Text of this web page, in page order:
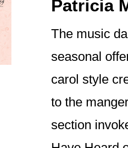
Patricia
The music
seasonal
carol style
to the
section